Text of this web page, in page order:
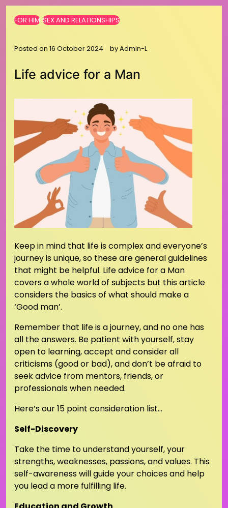
FOR HIM SEX AND RELATIONSHIPS
Posted on 16 October 2024 byAdmin-L
Life advice for a Man
Keep in mind that life is complex and everyone’s
journey is unique, so these are general guidelines
that might be helpful. Life advice for a Man
covers a whole world of subjects but this article
considers the basics of what should make a
‘Good man’.
Remember that life is a journey, and no one has
all the answers. Be patient with yourself, stay
open to learning, accept and consider all
criticisms (good or bad), and don’t be afraid to
seek advice from mentors, friends, or
professionals when needed.
Here’s our 15 point consideration list…
Self-Discovery
Take the time to understand yourself, your
strengths, weaknesses, passions, and values. This
self-awareness will guide your choices and help
you lead a more fulfilling life.